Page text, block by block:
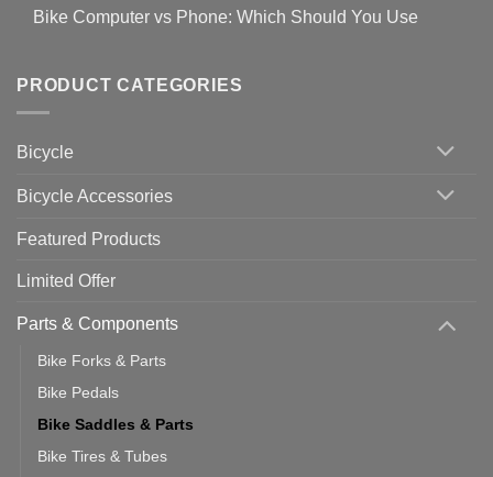
19
for
setting
with
Zwift
on
up
Cycling
Bike Computer vs Phone: Which Should You Use
Bike
Computer
vs
Should
PRODUCT CATEGORIES
Bicycle
Bicycle Accessories
Featured Products
Limited Offer
Parts & Components
Bike Forks & Parts
Bike Pedals
Bike Saddles & Parts
Bike Tires & Tubes